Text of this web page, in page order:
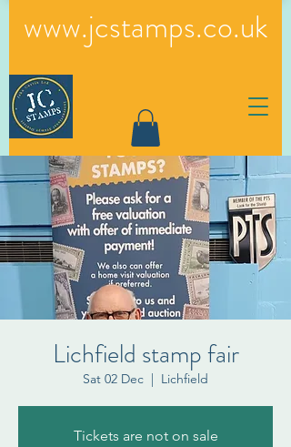
www.jcstamps.co.uk
Lichfield stamp fair
Sat 02 Dec
  |
Lichfield
Tickets are not on sale